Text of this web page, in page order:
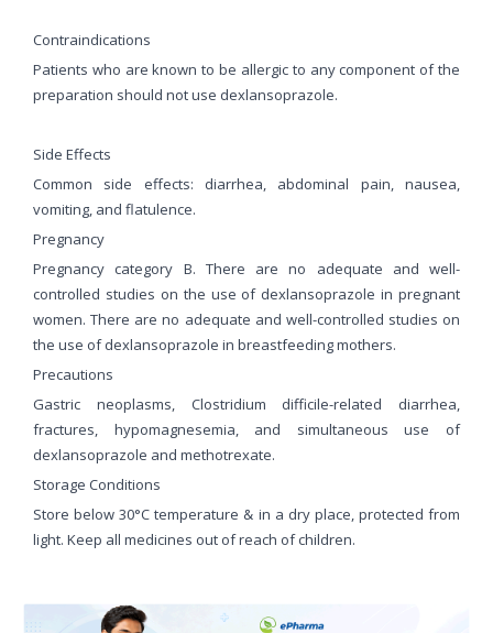
Contraindications
Patients who are known to be allergic to any component of the
preparation should not use dexlansoprazole.
Side Effects
Common side effects: diarrhea, abdominal pain, nausea,
vomiting, and flatulence.
Pregnancy
Pregnancy category B. There are no adequate and well-
controlled studies on the use of dexlansoprazole in pregnant
women. There are no adequate and well-controlled studies on
the use of dexlansoprazole in breastfeeding mothers.
Precautions
Gastric neoplasms, Clostridium difficile-related diarrhea,
fractures, hypomagnesemia, and simultaneous use of
dexlansoprazole and methotrexate.
Storage Conditions
Store below 30°C temperature & in a dry place, protected from
light. Keep all medicines out of reach of children.